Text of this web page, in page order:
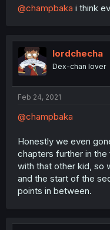
@champbaka i think
lordchecha
Dex-chan lover
Feb 24, 2021
@champbaka
Honestly we even
chapters further in the
with that other kid, so
and the start of the
points in between.